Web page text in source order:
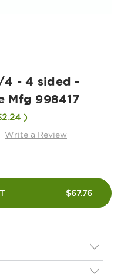
4 - 4 sided -
Mfg 998417
)
Write a Review
$67.76